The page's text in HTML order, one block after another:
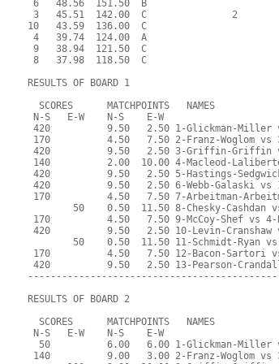
6   48.56  151.50  B
3   45.51  142.00  C               2
10   43.59  136.00  C
4   39.74  124.00  A
9   38.94  121.50  C
8   37.98  118.50  C
RESULTS OF BOARD 1
  SCORES      MATCHPOINTS   NAMES
N-S   E-W    N-S    E-W
420          9.50   2.50 1-Glickman-Miller
170          4.50   7.50 2-Franz-Woglom vs
420          9.50   2.50 3-Griffin-Griffin vs
140          2.00  10.00 4-Macleod-
420          9.50   2.50 5-Hastings-Sedgwick
420          9.50   2.50 6-Webb-Galaski vs
170          4.50   7.50 7-Arbeitman-
50    0.50  11.50 8-Chesky-Cashdan
170          4.50   7.50 9-McCoy-Shef vs 4-
420          9.50   2.50 10-Levin-Cranshaw
50    0.50  11.50 11-Schmidt-Ryan
170          4.50   7.50 12-Bacon-Sartori
420          9.50   2.50 13-Pearson-
RESULTS OF BOARD 2
  SCORES      MATCHPOINTS   NAMES
N-S   E-W    N-S    E-W
50          6.00   6.00 1-Glickman-Miller
140          9.00   3.00 2-Franz-Woglom vs